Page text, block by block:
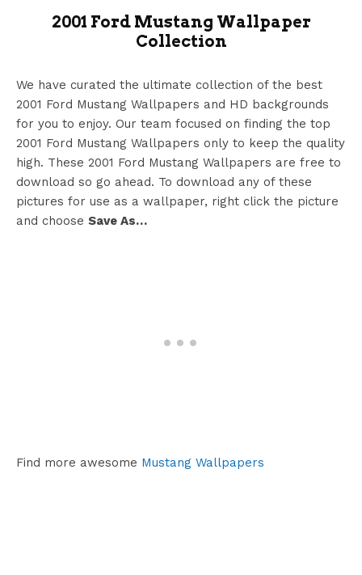
2001 Ford Mustang Wallpaper
Collection
We have curated the ultimate collection of the best
2001 Ford Mustang Wallpapers and HD backgrounds
for you to enjoy. Our team focused on finding the top
2001 Ford Mustang Wallpapers only to keep the quality
high. These 2001 Ford Mustang Wallpapers are free to
download so go ahead. To download any of these
pictures for use as a wallpaper, right click the picture
and choose Save As…
Find more awesome Mustang Wallpapers